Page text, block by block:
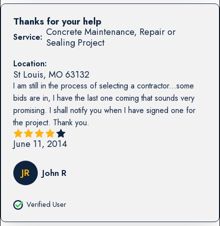
Service: Concrete Maintenance, Repair or
Sealing Project
Location:
St Louis, MO63132
I am still in the process of selecting a contractor...some
bids are in, I have the last one coming that sounds very
promising. I shall notify you when I have signed one for
the project. Thank you.
Thanks for your help
June 11, 2014
JR John R
Verified User